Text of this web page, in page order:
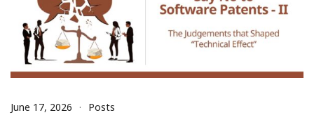
June 17, 2026 Posts